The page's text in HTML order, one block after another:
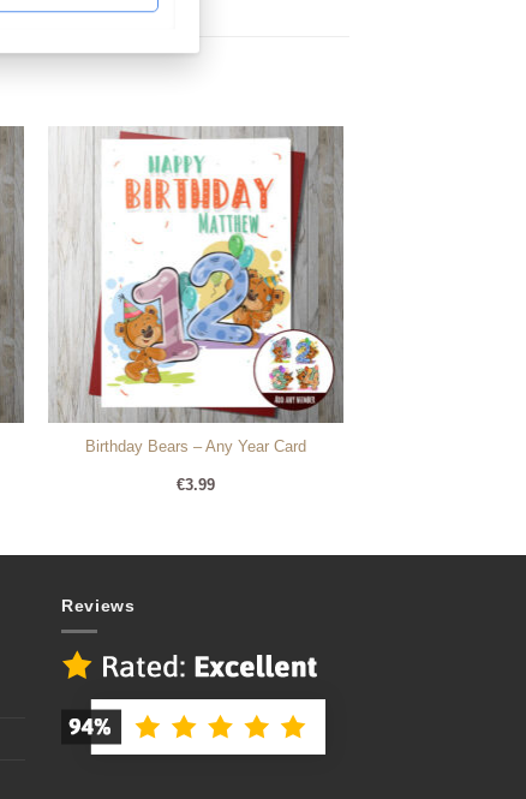
Birthday Bears – Any Year Card
€3.99
Reviews